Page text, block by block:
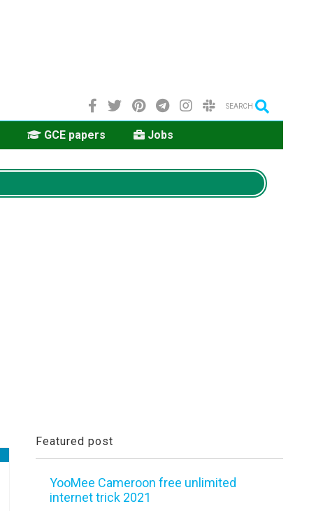
SEARCH
GCE papers Jobs
Featured post
YooMee Cameroon free unlimited
internet trick 2021